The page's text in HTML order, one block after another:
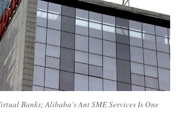
Banks; Alibaba's Ant SME Services Is One